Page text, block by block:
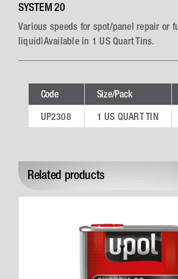
SYSTEM 20
Various speeds for spot/panel repair or
liquid|Available in 1 US Quart Tins.
Code Size/Pack
UP2308 1 US QUART TIN
Related products